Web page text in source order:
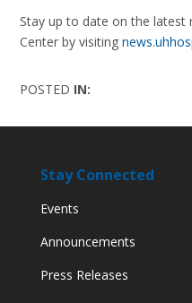
Stay up to date on the latest
Center by visiting
POSTED IN:
Stay Connected
Events
Announcements
Press Releases